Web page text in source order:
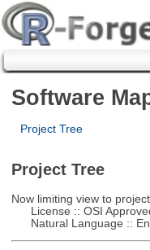
Software
Project Tree
Project Tree
Now limiting view to
License :: OSI
Natural Language ::